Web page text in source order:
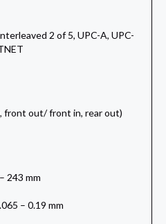
2 of 5, UPC-A, UPC-
front out/ front in, rear out)
243 mm
– 0.19 mm